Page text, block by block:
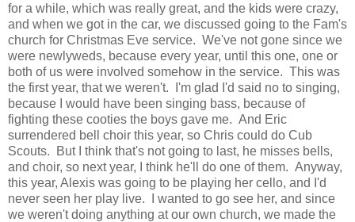
for a while, which was really great, and the kids were crazy,
and when we got in the car, we discussed going to the Fam's
church for Christmas Eve service. We've not gone since we
were newlyweds, because every year, until this one, one or
both of us were involved somehow in the service. This was
the first year, that we weren't. I'm glad I'd said no to singing,
because I would have been singing bass, because of
fighting these cooties the boys gave me. And Eric
surrendered bell choir this year, so Chris could do Cub
Scouts. But I think that's not going to last, he misses bells,
and choir, so next year, I think he'll do one of them. Anyway,
this year, Alexis was going to be playing her cello, and I'd
never seen her play live. I wanted to go see her, and since
we weren't doing anything at our own church, we made the